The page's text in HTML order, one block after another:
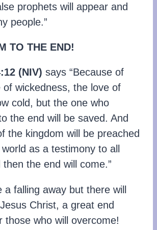
prophets will appear and
people.”
TO THE END!
(NIV) says “Because of
of wickedness, the love of
cold, but the one who
the end will be saved. And
the kingdom will be preached
as a testimony to all
the end will come.”
a falling away but there will
Christ, a great end
those who will overcome!